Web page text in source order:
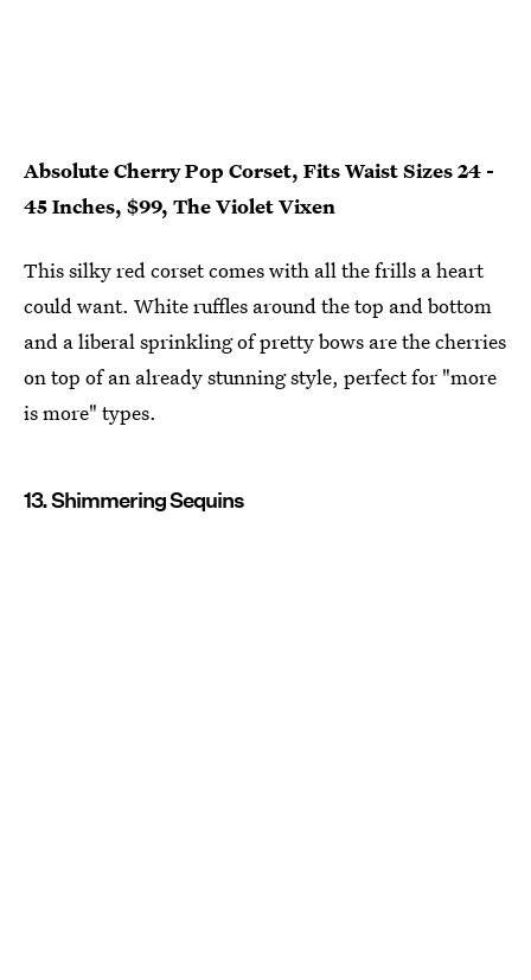
Absolute Cherry Pop Corset, Fits Waist Sizes 24 -
45 Inches, $99, The Violet Vixen
This silky red corset comes with all the frills a heart
could want. White ruffles around the top and bottom
and a liberal sprinkling of pretty bows are the cherries
on top of an already stunning style, perfect for "more
is more" types.
13. Shimmering Sequins